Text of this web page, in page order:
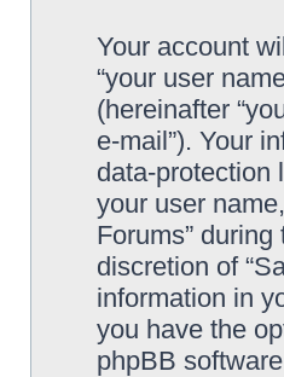
Your account
“your user
(hereinafter
e-mail”). Your
data-protection
your user
Forums”
discretion of
information in
you have the
phpBB